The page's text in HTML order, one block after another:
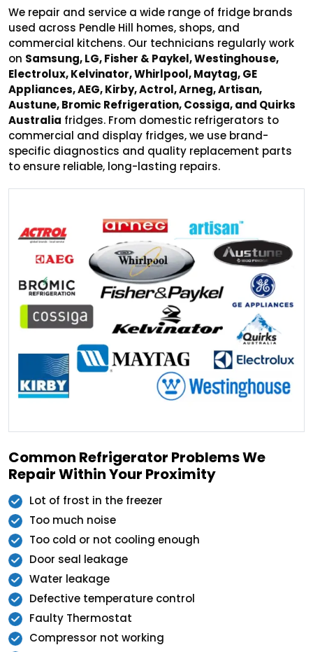
We repair and service a wide range of fridge brands
used across Pendle Hill homes, shops, and
commercial kitchens. Our technicians regularly work
on Samsung, LG, Fisher & Paykel, Westinghouse,
Electrolux, Kelvinator, Whirlpool, Maytag, GE
Appliances, AEG, Kirby, Actrol, Arneg, Artisan,
Austune, Bromic Refrigeration, Cossiga, and Quirks
Australia fridges. From domestic refrigerators to
commercial and display fridges, we use brand-
specific diagnostics and quality replacement parts
to ensure reliable, long-lasting repairs.
Common Refrigerator Problems We
Repair Within Your Proximity
Lot of frost in the freezer
Too much noise
Too cold or not cooling enough
Door seal leakage
Water leakage
Defective temperature control
Faulty Thermostat
Compressor not working